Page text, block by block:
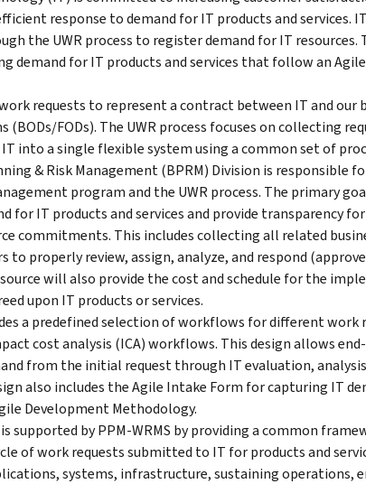
response to demand for IT products and services.
the UWR process to register demand for IT resources.
demand for IT products and services that follow an
requests to represent a contract between IT and our
(BODs/FODs). The UWR process focuses on collecting
into a single flexible system using a common set of
& Risk Management (BPRM) Division is responsible
program and the UWR process. The primary
for IT products and services and provide transparency
commitments. This includes collecting all related
to properly review, assign, analyze, and respond
will also provide the cost and schedule for the
upon IT products or services.
a predefined selection of workflows for different work
cost analysis (ICA) workflows. This design allows
from the initial request through IT evaluation,
also includes the Agile Intake Form for capturing IT
Development Methodology.
is supported by PPM-WRMS by providing a common
of work requests submitted to IT for products and
systems, infrastructure, sustaining operations,